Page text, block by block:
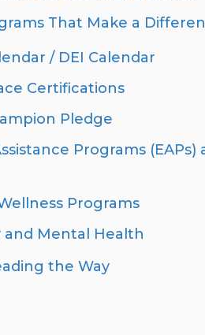
That Make a
/ DEI Calendar
Certifications
Pledge
Programs
Programs
and Mental Health
the Way